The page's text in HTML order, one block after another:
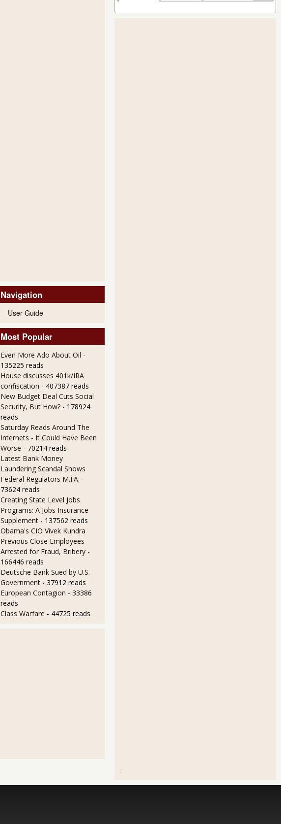
Navigation
User Guide
Most Popular
Even More Ado About Oil -
135225 reads
House discusses 401k/IRA
confiscation - 407387 reads
New Budget Deal Cuts Social
Security, But How? - 178924
reads
Saturday Reads Around The
Internets - It Could Have Been
Worse - 70214 reads
Latest Bank Money
Laundering Scandal Shows
Federal Regulators M.I.A. -
73624 reads
Creating State Level Jobs
Programs: A Jobs Insurance
Supplement - 137562 reads
Obama's CIO Vivek Kundra
Previous Close Employees
Arrested for Fraud, Bribery -
166446 reads
Deutsche Bank Sued by U.S.
Government - 37912 reads
European Contagion - 33386
reads
Class Warfare - 44725 reads
.